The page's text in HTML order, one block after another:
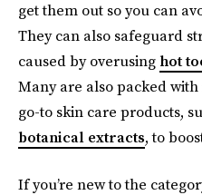
get them out so you can
They can also safeguard
caused by overusing hot
Many are also packed
go-to skin care products,
botanical extracts, to
If you’re new to the